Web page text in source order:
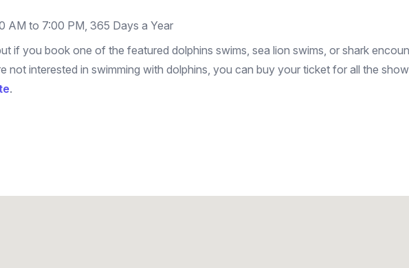
AM to 7:00 PM, 365 Days a Year
if you book one of the featured dolphins swims, sea lion swims, or shark
not interested in swimming with dolphins, you can buy your ticket for all the
.